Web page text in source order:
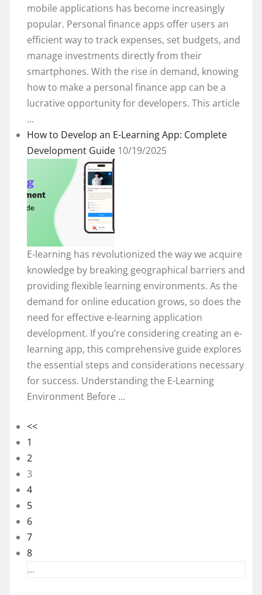
mobile applications has become increasingly
popular. Personal finance apps offer users an
efficient way to track expenses, set budgets, and
manage investments directly from their
smartphones. With the rise in demand, knowing
how to make a personal finance app can be a
lucrative opportunity for developers. This article
...
How to Develop an E-Learning App: Complete
Development Guide 10/19/2025
E-learning has revolutionized the way we acquire
knowledge by breaking geographical barriers and
providing flexible learning environments. As the
demand for online education grows, so does the
need for effective e-learning application
development. If you’re considering creating an e-
learning app, this comprehensive guide explores
the essential steps and considerations necessary
for success. Understanding the E-Learning
Environment Before ...
<<
1
2
3
4
5
6
7
8
...